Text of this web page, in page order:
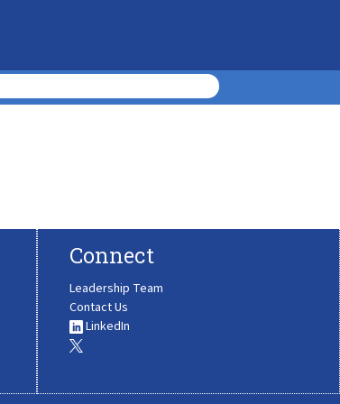
Connect
Leadership Team
Contact Us
LinkedIn